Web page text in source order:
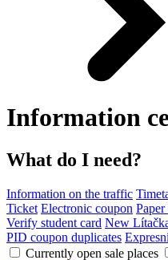
Information
What do I need?
Information on the traffic
Ticket Electronic coupon
Verify student card New
PID coupon duplicates
Currently open sale places